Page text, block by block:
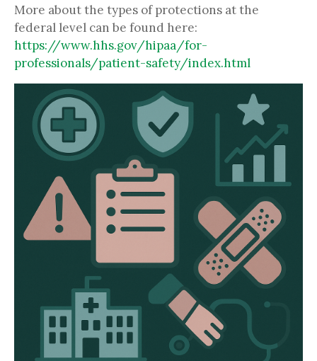
More about the types of protections at the
federal level can be found here:
https://www.hhs.gov/hipaa/for-
professionals/patient-safety/index.html